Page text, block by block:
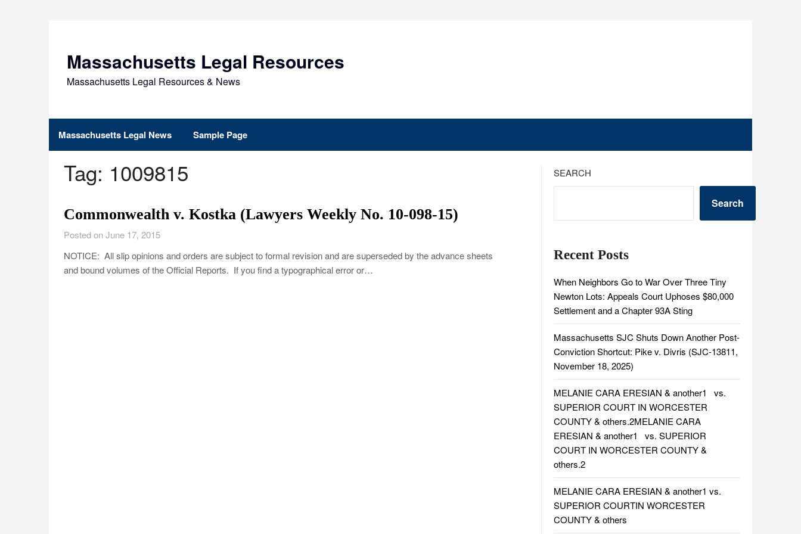
Massachusetts Legal Resources
Massachusetts Legal Resources & News
Massachusetts Legal News Sample Page
Tag: 1009815
Commonwealth v. Kostka (Lawyers Weekly No. 10-098-15)
Posted on June 17, 2015
NOTICE: All slip opinions and orders are subject to formal revision and are superseded by the advance sheets
and bound volumes of the Official Reports. If you find a typographical error or…
SEARCH
Search
Recent Posts
When Neighbors Go to War Over Three Tiny
Newton Lots: Appeals Court Uphoses $80,000
Settlement and a Chapter 93A Sting
Massachusetts SJC Shuts Down Another Post-
Conviction Shortcut: Pike v. Divris (SJC-13811,
November 18, 2025)
MELANIE CARA ERESIAN & another1 vs.
SUPERIOR COURT IN WORCESTER
COUNTY & others.2MELANIE CARA
ERESIAN & another1 vs. SUPERIOR
COURT IN WORCESTER COUNTY &
others.2
MELANIE CARA ERESIAN & another1 vs.
SUPERIOR COURTIN WORCESTER
COUNTY & others